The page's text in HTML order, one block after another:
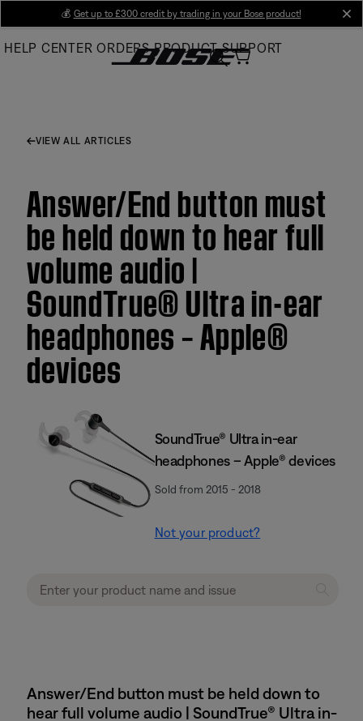
Main
💰 Get up to £300 credit by trading in your Bose product!
HELP CENTER ORDERS PRODUCT SUPPORT
VIEW ALL ARTICLES
Answer/End button must
be held down to hear full
volume audio |
SoundTrue® Ultra in-ear
headphones – Apple®
devices
SoundTrue® Ultra in-ear
headphones – Apple® devices
Sold from 2015 - 2018
Not your product?
Answer/End button must be held down to
hear full volume audio | SoundTrue® Ultra in-